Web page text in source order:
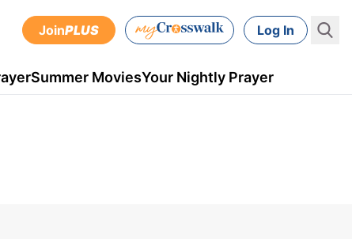
JoinPLUS Log In
Summer MoviesYour Nightly Prayer